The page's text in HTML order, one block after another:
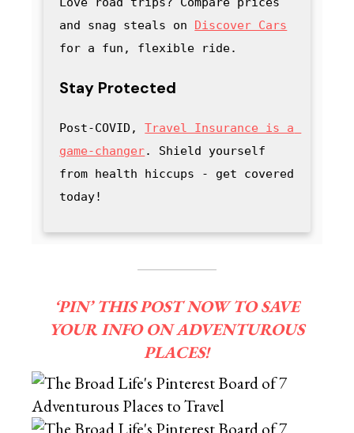
and snag steals on Discover Cars
for a fun, flexible ride.
Stay Protected
Post-COVID, Travel Insurance is a
game-changer. Shield yourself
from health hiccups - get covered
today!
‘PIN’ THIS POST NOW TO SAVE
YOUR INFO ON ADVENTUROUS
PLACES!